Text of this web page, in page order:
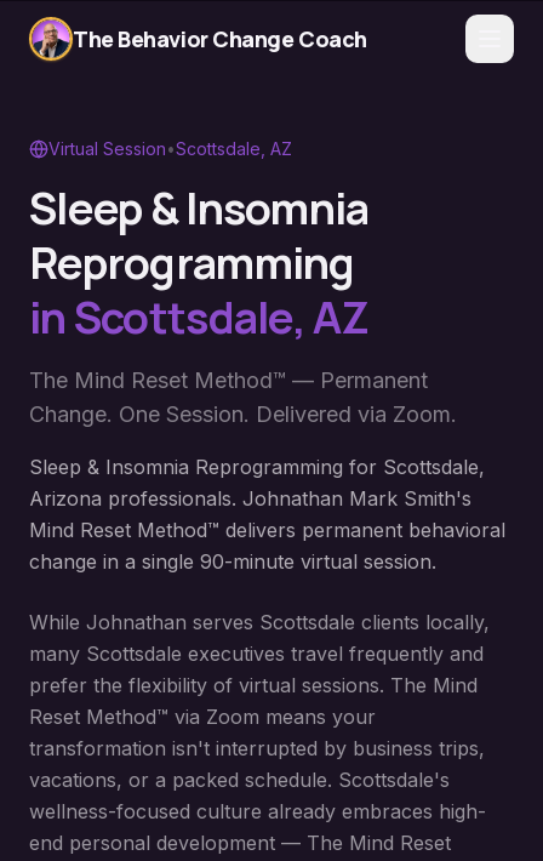
The Behavior Change Coach
Virtual Session•Scottsdale AZ
Sleep & Insomnia
Reprogramming
inScottsdale,AZ
The Mind Reset Method™ — Permanent
Change. One Session. Delivered via Zoom.
Sleep & Insomnia Reprogramming for Scottsdale,
Arizona professionals. Johnathan Mark Smith's
Mind Reset Method™ delivers permanent behavioral
change in a single 90-minute virtual session.
While Johnathan serves Scottsdale clients locally,
many Scottsdale executives travel frequently and
prefer the flexibility of virtual sessions. The Mind
Reset Method™ via Zoom means your
transformation isn't interrupted by business trips,
vacations, or a packed schedule. Scottsdale's
wellness-focused culture already embraces high-
end personal development — The Mind Reset